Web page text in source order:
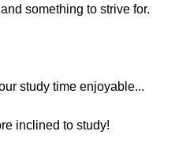
something to strive for.
study time enjoyable...
inclined to study!